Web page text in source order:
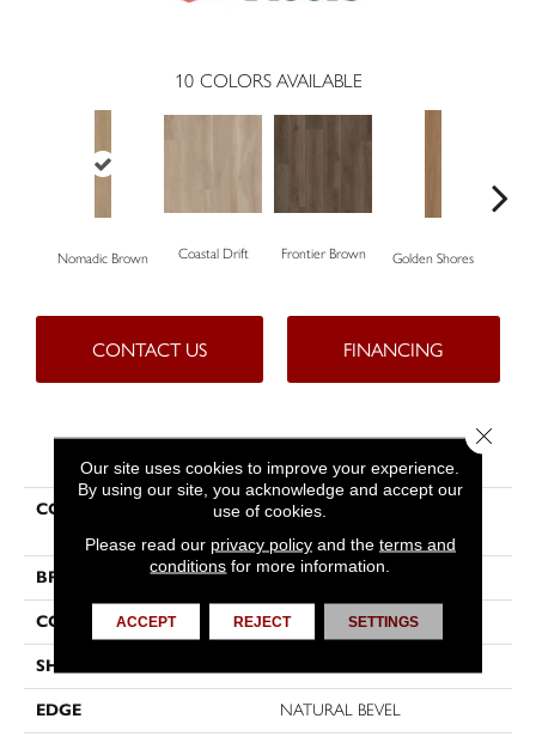
10 COLORS AVAILABLE
Nomadic Brown Coastal Drift Frontier Brown Golden Shores
CONTACT US FINANCING
COLLECTION
Resilient Residential Aspire
BRAND Shaw Floors
CONSTRUCTION WPC
SHAPE
EDGE NATURAL BEVEL
Our site uses cookies to improve your experience.
By using our site, you acknowledge and accept our
use of cookies.
Please read our privacy policyand the terms and
conditions for more information.
ACCEPT REJECT SETTINGS
Close